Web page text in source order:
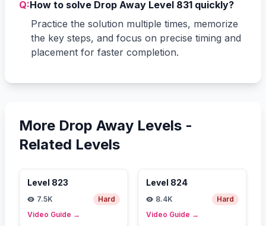
Q:How to solve Drop Away Level 831 quickly?
Practice the solution multiple times, memorize
the key steps, and focus on precise timing and
placement for faster completion.
More Drop Away Levels -
Related Levels
Level 823
7.5K
Hard
Video Guide →
Level 824
8.4K
Hard
Video Guide →